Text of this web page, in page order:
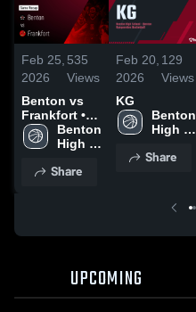
Feb 25,
2026
535
Views
Benton vs
Frankfort •
Game Recap
• Feb 19,
Benton
High
Share
Feb 20,
2026
129
Views
KG
Benton
High
Share
UPCOMING